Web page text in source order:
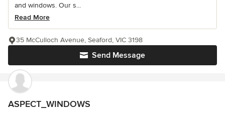
and windows. Our s...
Read More
Send Message
35 McCulloch Avenue, Seaford, VIC 3198
ASPECT_WINDOWS